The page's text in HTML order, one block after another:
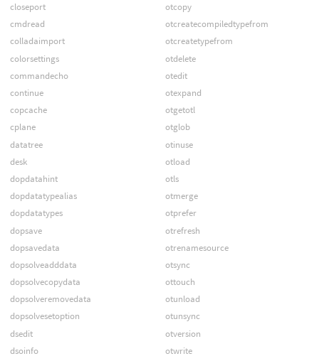
closeport
cmdread
colladaimport
colorsettings
commandecho
continue
copcache
cplane
datatree
desk
dopdatahint
dopdatatypealias
dopdatatypes
dopsave
dopsavedata
dopsolveadddata
dopsolvecopydata
dopsolveremovedata
dopsolvesetoption
dsedit
dsoinfo
otcopy
otcreatecompiledtypefrom
otcreatetypefrom
otdelete
otedit
otexpand
otgetotl
otglob
otinuse
otload
otls
otmerge
otprefer
otrefresh
otrenamesource
otsync
ottouch
otunload
otunsync
otversion
otwrite